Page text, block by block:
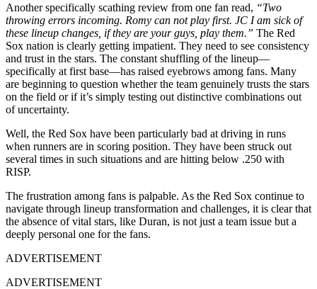
Another specifically scathing review from one fan read, “Two
throwing errors incoming. Romy can not play first. JC I am sick of
these lineup changes, if they are your guys, play them.” The Red
Sox nation is clearly getting impatient. They need to see consistency
and trust in the stars. The constant shuffling of the lineup—
specifically at first base—has raised eyebrows among fans. Many
are beginning to question whether the team genuinely trusts the stars
on the field or if it’s simply testing out distinctive combinations out
of uncertainty.
Well, the Red Sox have been particularly bad at driving in runs
when runners are in scoring position. They have been struck out
several times in such situations and are hitting below .250 with
RISP.
The frustration among fans is palpable. As the Red Sox continue to
navigate through lineup transformation and challenges, it is clear that
the absence of vital stars, like Duran, is not just a team issue but a
deeply personal one for the fans.
ADVERTISEMENT
ADVERTISEMENT